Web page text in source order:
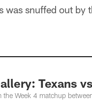
was snuffed out
Texans
Week 4 matchup